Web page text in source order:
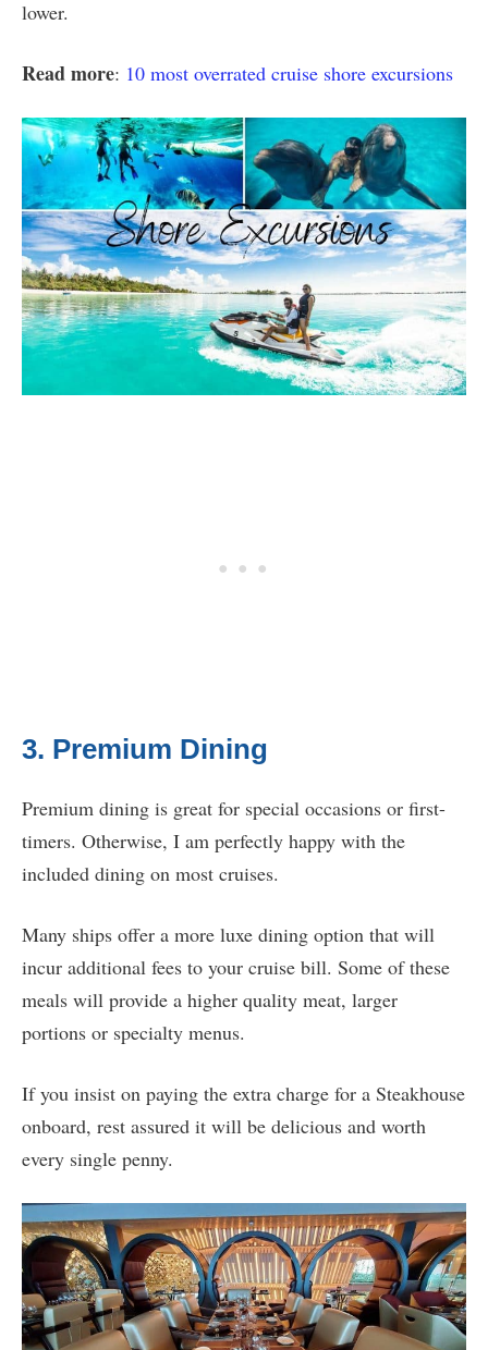
lower.
Read more: 10 most overrated cruise shore excursions
3. Premium Dining
Premium dining is great for special occasions or first-
timers. Otherwise, I am perfectly happy with the
included dining on most cruises.
Many ships offer a more luxe dining option that will
incur additional fees to your cruise bill. Some of these
meals will provide a higher quality meat, larger
portions or specialty menus.
If you insist on paying the extra charge for a Steakhouse
onboard, rest assured it will be delicious and worth
every single penny.